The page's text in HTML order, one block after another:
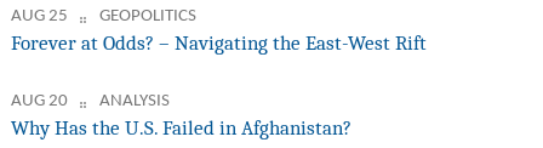
AUG 25 GEOPOLITICS
Forever at Odds? – Navigating the East-West Rift
AUG 20 ANALYSIS
Why Has the U.S. Failed in Afghanistan?